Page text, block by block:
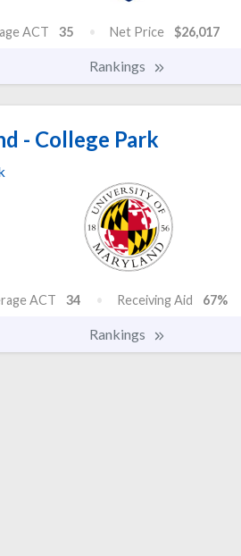
ACT 35 Net Price $26,017
Rankings
- College Park
ACT 34 Receiving Aid 67%
Rankings